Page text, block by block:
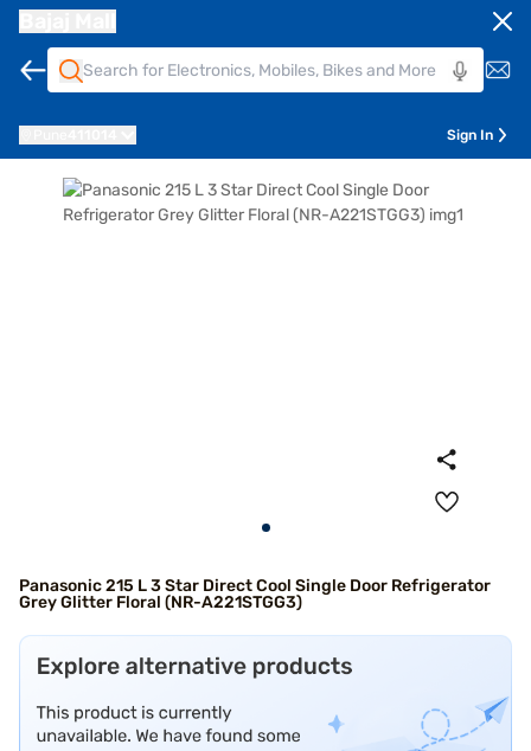
Sign In
Panasonic 215 L 3 Star Direct Cool Single Door Refrigerator
Grey Glitter Floral (NR-A221STGG3)